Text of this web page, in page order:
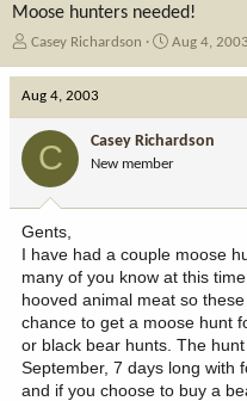
Moose hunters needed!
T
e
a
r
t
e
r
Casey Richardson
S
d
e
Aug 4, 2003
Aug 4, 2003
C Casey Richardson
New member
Gents,
I have had a couple moose
many of you know at this
hooved animal meat so
chance to get a moose hunt
or black bear hunts. The
September, 7 days long with
and if you choose to buy a